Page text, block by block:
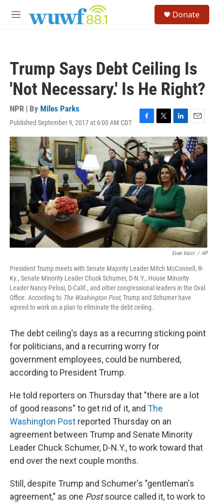
M
Donate
Trump Says Debt Ceiling Is
'Not Necessary.' Is He Right?
NPR | By Miles Parks
Published September 9, 2017 at 6:00 AM CDT
F
a
c
e
b
o
o
k
T
w
i
t
t
e
r
L
i
n
k
e
d
I
n
E
m
a
i
l
Evan Vucci / AP
President Trump meets with Senate Majority Leader Mitch McConnell, R-
Ky., Senate Minority Leader Chuck Schumer, D-N.Y., House Minority
Leader Nancy Pelosi, D-Calif., and other congressional leaders in the Oval
Office. According to The Washington Post, Trump and Schumer have
agreed to work on a plan to eliminate the debt ceiling.
The debt ceiling's days as a recurring sticking point
for politicians, and a recurring worry for
government employees, could be numbered,
according to President Trump.
He told reporters on Thursday that "there are a lot
of good reasons" to get rid of it, and The
Washington Post reported Thursday on an
agreement between Trump and Senate Minority
Leader Chuck Schumer, D-N.Y., to work toward that
end over the next couple months.
Still, despite Trump and Schumer's "gentleman's
agreement," as one Postsource called it, to work to